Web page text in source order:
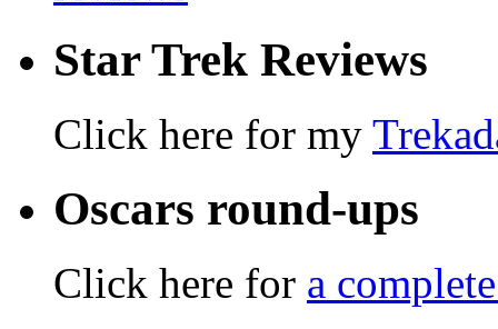
Star Trek Reviews
Click here for my
Oscars round-ups
Click here for a